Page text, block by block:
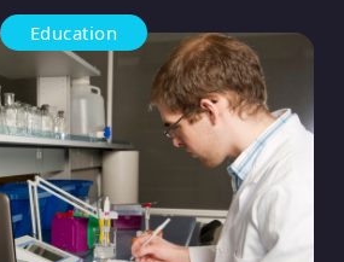
Education